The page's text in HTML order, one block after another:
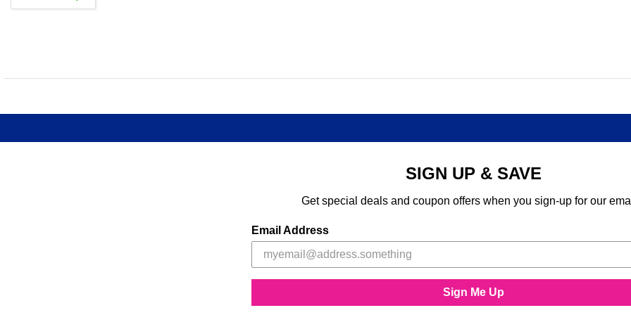
SIGN UP & SAVE
Get special deals and coupon offers when you sign-up for our
Email Address
Sign Me Up